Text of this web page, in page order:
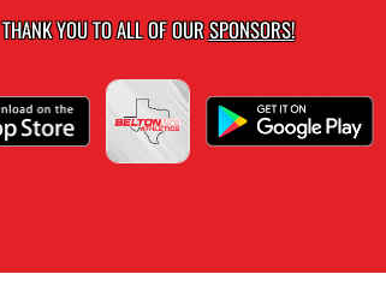
THANK YOU TO ALL OF OURSPONSORS!